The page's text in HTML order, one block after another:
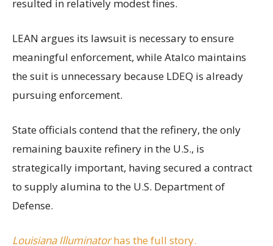
resulted in relatively modest fines.
LEAN argues its lawsuit is necessary to ensure
meaningful enforcement, while Atalco maintains
the suit is unnecessary because LDEQ is already
pursuing enforcement.
State officials contend that the refinery, the only
remaining bauxite refinery in the U.S., is
strategically important, having secured a contract
to supply alumina to the U.S. Department of
Defense.
Louisiana Illuminatorhas the full story.